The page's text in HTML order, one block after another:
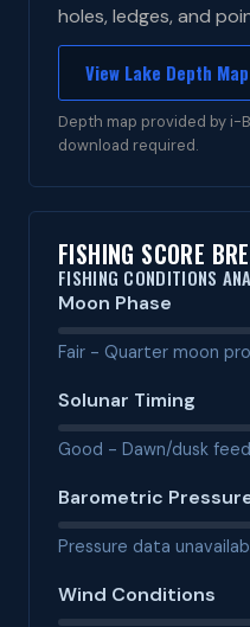
holes, ledges, and
View Lake Depth
Depth map provided by i-
download required.
FISHING SCORE
FISHING CONDITIONS
Moon Phase
Fair - Quarter moon
Solunar Timing
Good - Dawn/dusk
Barometric
Pressure data
Wind Conditions